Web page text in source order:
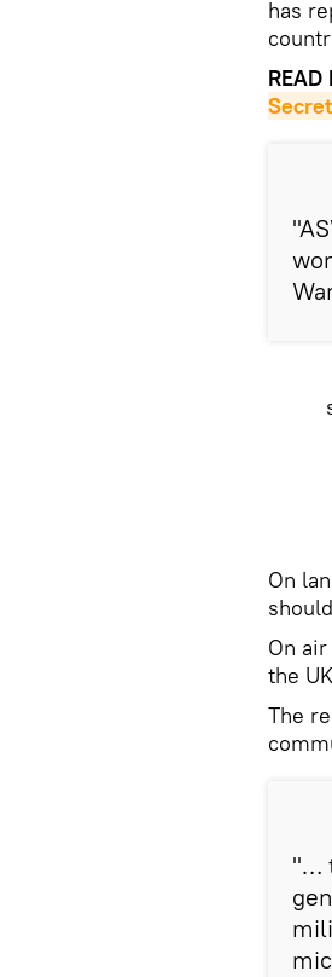
has
READ
On
On
the
The
"…